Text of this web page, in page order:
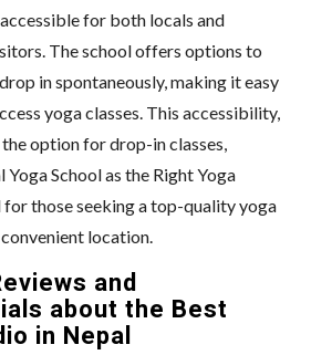
for both locals and
The school offers options to
in spontaneously, making it easy
yoga classes. This accessibility,
option for drop-in classes,
School as the Right Yoga
for those seeking a top-quality yoga
location.
and
about the Best
in Nepal